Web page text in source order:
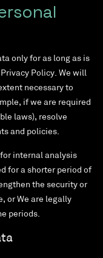
only for as long as is
Policy. We will
necessary to
if we are required
laws), resolve
and policies.
internal analysis
for a shorter period of
the security or
or We are legally
periods.